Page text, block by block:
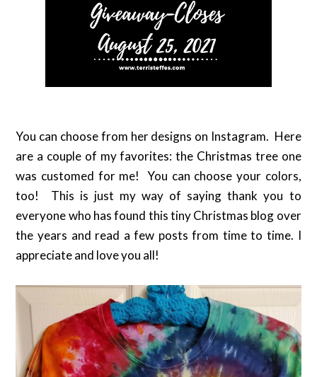
You can choose from her designs on Instagram. Here
are a couple of my favorites: the Christmas tree one
was customed for me! You can choose your colors,
too! This is just my way of saying thank you to
everyone who has found this tiny Christmas blog over
the years and read a few posts from time to time. I
appreciate and love you all!